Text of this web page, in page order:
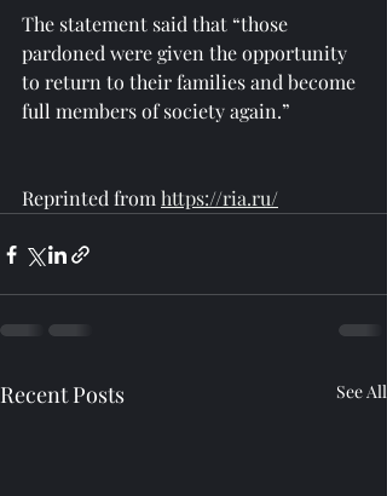
The statement said that “those
pardoned were given the opportunity
to return to their families and become
full members of society again.”
Reprinted from https://ria.ru/
Recent Posts See All